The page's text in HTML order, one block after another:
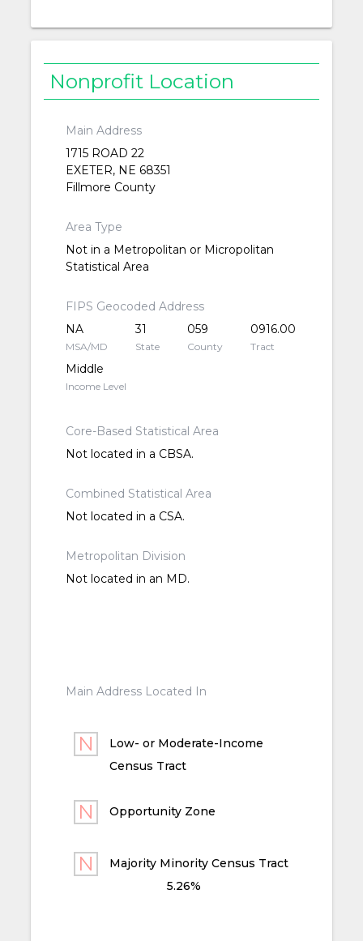
Nonprofit Location
Main Address
1715 ROAD 22
EXETER, NE 68351
Fillmore County
Area Type
Not in a Metropolitan or Micropolitan
Statistical Area
FIPS Geocoded Address
NA
MSA/MD
31
State
059
County
0916.00
Tract
Middle
Income Level
Core-Based Statistical Area
Not located in a CBSA.
Combined Statistical Area
Not located in a CSA.
Metropolitan Division
Not located in an MD.
Main Address Located In
Low- or Moderate-Income
Census Tract
Opportunity Zone
Majority Minority Census Tract
5.26%